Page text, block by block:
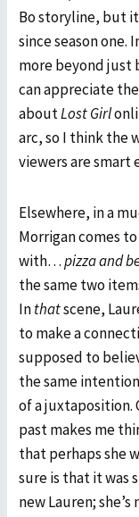
Bo storyline, but
since season one.
more beyond just
can appreciate
aboutLost Girl
arc, so I think the
viewers are smart
Elsewhere, in a
Morrigan comes
with…pizza and
the same two
Inthatscene,
to make a
supposed to
the same
of a juxtaposition.
past makes me
that perhaps she
sure is that it was
new Lauren;